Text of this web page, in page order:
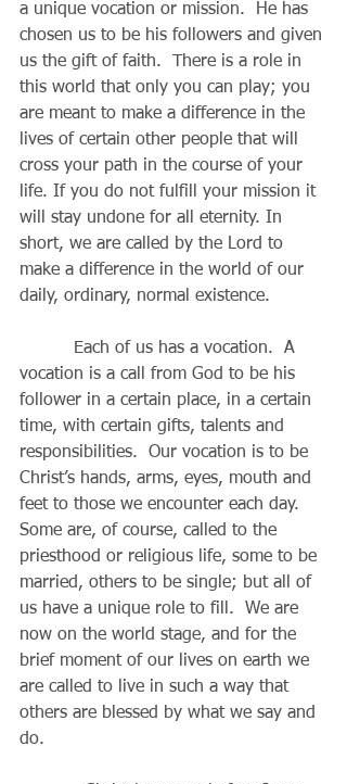
a unique vocation or mission.  He has
chosen us to be his followers and given
us the gift of faith.  There is a role in
this world that only you can play; you
are meant to make a difference in the
lives of certain other people that will
cross your path in the course of your
life. If you do not fulfill your mission it
will stay undone for all eternity. In
short, we are called by the Lord to
make a difference in the world of our
daily, ordinary, normal existence.
vocation is a call from God to be his
follower in a certain place, in a certain
time, with certain gifts, talents and
responsibilities.  Our vocation is to be
Christ’s hands, arms, eyes, mouth and
feet to those we encounter each day.
Some are, of course, called to the
priesthood or religious life, some to be
married, others to be single; but all of
us have a unique role to fill.  We are
now on the world stage, and for the
brief moment of our lives on earth we
are called to live in such a way that
others are blessed by what we say and
do.